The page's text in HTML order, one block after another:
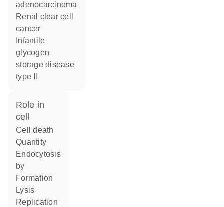
adenocarcinoma
renal clear cell
cancer
glycogen
storage disease
type II
role in
cell
cell death
quantity
endocytosis
by
formation
lysis
replication